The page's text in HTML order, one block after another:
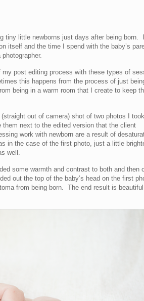
tiny little newborns just days after being born.
itself and the time I spend with the baby’s
post editing process with these types of
this happens from the process of just
being in a warm room that I create to keep
out of camera) shot of two photos I
next to the edited version that the client
work with newborn are a result of
in the case of the first photo, just a little
well.
some warmth and contrast to both and then
out the top of the baby’s head on the first
from being born. The end result is